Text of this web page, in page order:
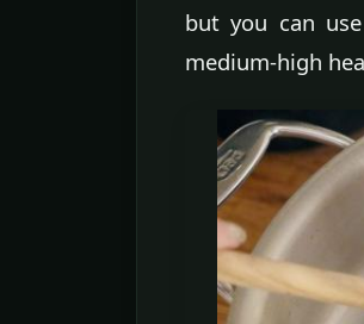
but you can
medium-high